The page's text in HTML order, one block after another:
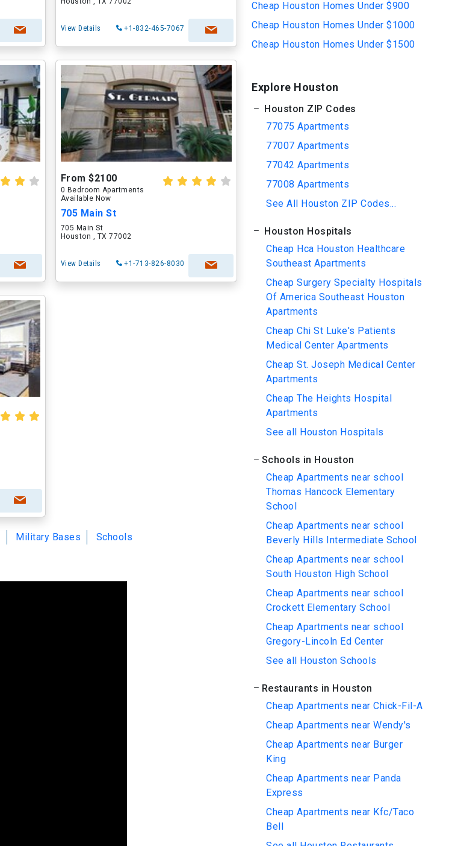
View Details +1-832-465-7067
From $2100
0 Bedroom Apartments
Available Now
705 Main St
705 Main St
Houston , TX 77002
View Details +1-713-826-8030
Military Bases Schools
Cheap Houston Homes Under $900
Cheap Houston Homes Under $1000
Cheap Houston Homes Under $1500
Explore Houston
Houston ZIP Codes
77075 Apartments
77007 Apartments
77042 Apartments
77008 Apartments
See All Houston ZIP Codes...
Houston Hospitals
Cheap Hca Houston Healthcare
Southeast Apartments
Cheap Surgery Specialty Hospitals
Of America Southeast Houston
Apartments
Cheap Chi St Luke's Patients
Medical Center Apartments
Cheap St. Joseph Medical Center
Apartments
Cheap The Heights Hospital
Apartments
See all Houston Hospitals
Schools in Houston
Cheap Apartments near school
Thomas Hancock Elementary
School
Cheap Apartments near school
Beverly Hills Intermediate School
Cheap Apartments near school
South Houston High School
Cheap Apartments near school
Crockett Elementary School
Cheap Apartments near school
Gregory-Lincoln Ed Center
See all Houston Schools
Restaurants in Houston
Cheap Apartments near Chick-Fil-A
Cheap Apartments near Wendy's
Cheap Apartments near Burger
King
Cheap Apartments near Panda
Express
Cheap Apartments near Kfc/Taco
Bell